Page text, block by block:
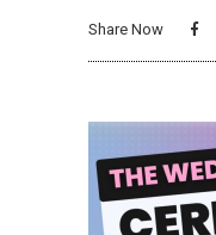
Share Now